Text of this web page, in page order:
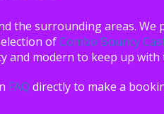
the surrounding areas.
ofCombo Bouncy
and modern to keep up with
FAQ directly to make a